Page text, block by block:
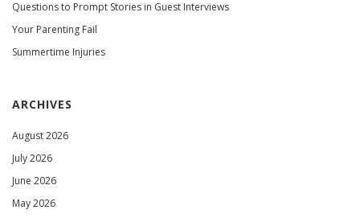
Questions to Prompt Stories in Guest Interviews
Your Parenting Fail
Summertime Injuries
ARCHIVES
August 2026
July 2026
June 2026
May 2026